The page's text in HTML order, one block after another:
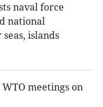
naval force
national
islands
meetings on